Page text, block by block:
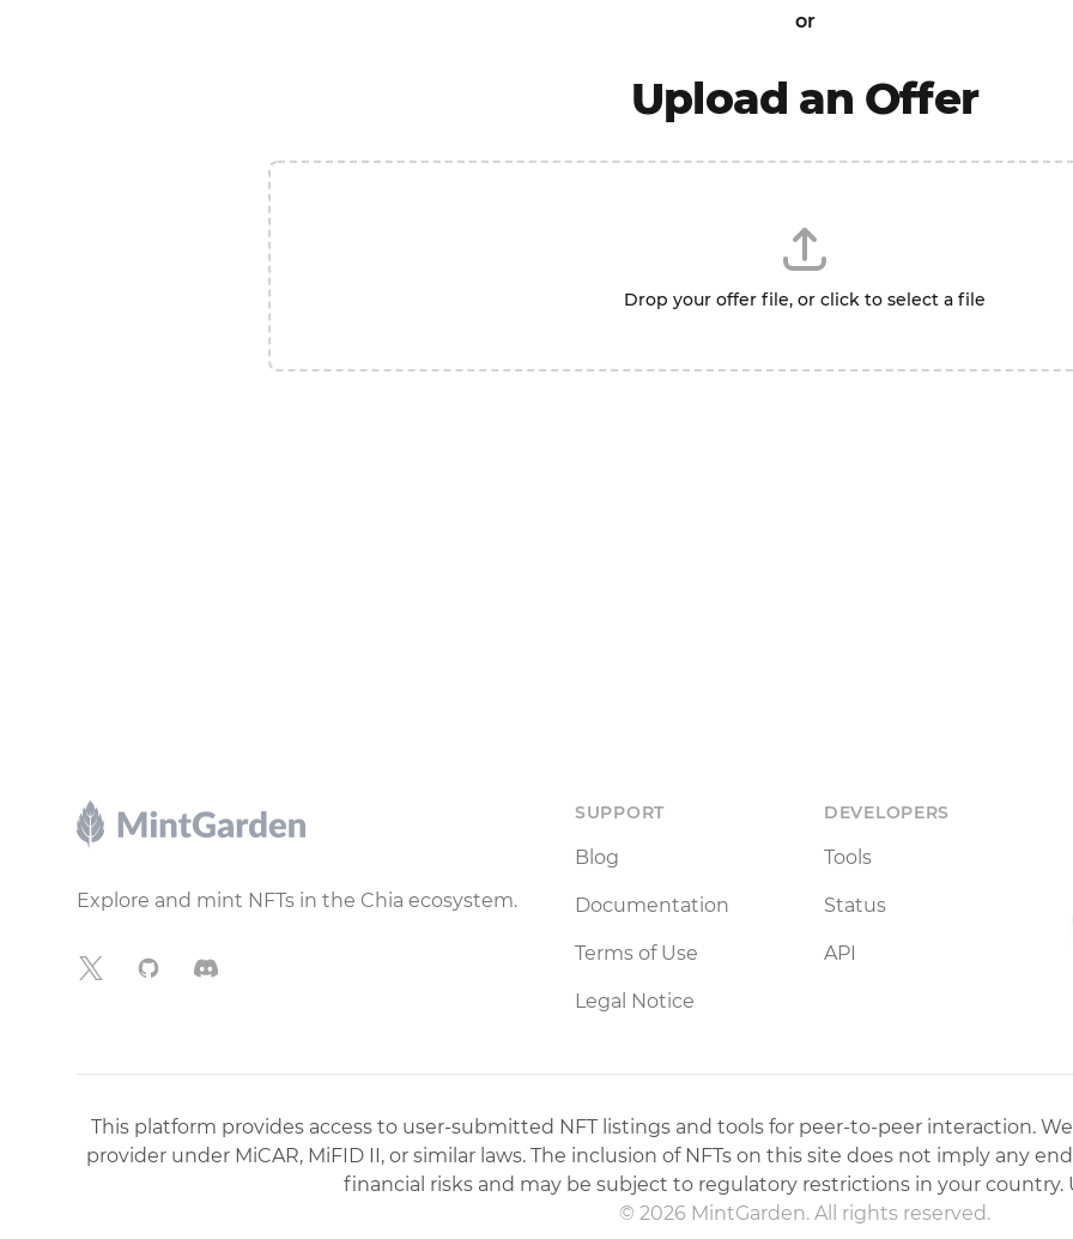
or
Upload an Offer
Drop your offer file, or click to select a file
Explore and mint NFTs in the Chia ecosystem.
X GitHubDiscord
SUPPORT
Blog
Documentation
Terms of Use
Legal Notice
DEVELOPERS
Tools
Status
API
This platform provides access to user-submitted NFT listings and tools for peer-to-peer interaction.
provider under MiCAR, MiFID II, or similar laws. The inclusion of NFTs on this site does not imply any
financial risks and may be subject to regulatory restrictions in your country.
© 2026 MintGarden. All rights reserved.